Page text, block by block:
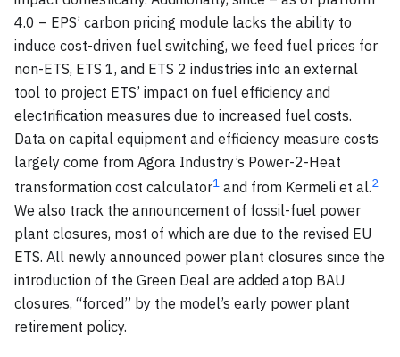
4.0 – EPS’ carbon pricing module lacks the ability to
induce cost-driven fuel switching, we feed fuel prices for
non-ETS, ETS 1, and ETS 2 industries into an external
tool to project ETS’ impact on fuel efficiency and
electrification measures due to increased fuel costs.
Data on capital equipment and efficiency measure costs
largely come from Agora Industry’s Power-2-Heat
transformation cost calculator1 and from Kermeli et al.2
We also track the announcement of fossil-fuel power
plant closures, most of which are due to the revised EU
ETS. All newly announced power plant closures since the
introduction of the Green Deal are added atop BAU
closures, “forced” by the model’s early power plant
retirement policy.